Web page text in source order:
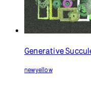
Generative
newyellow